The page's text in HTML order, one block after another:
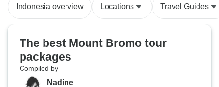
Indonesia overview Locations Travel Guides
The best Mount Bromo tour
packages
Compiled by
Nadine